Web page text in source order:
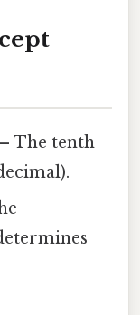
– The tenth